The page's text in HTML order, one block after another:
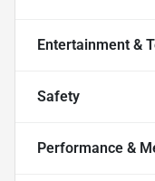
Entertainment &
Safety
Performance &